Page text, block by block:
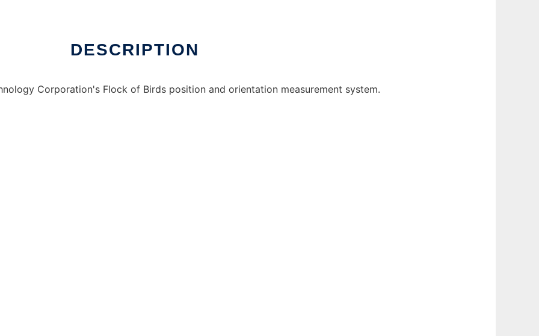
DESCRIPTION
Corporation's Flock of Birds position and orientation measurement system.